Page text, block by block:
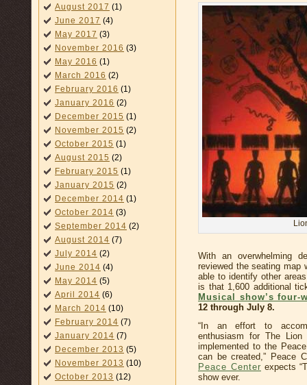
August 2017 (1)
June 2017 (4)
May 2017 (3)
November 2016 (3)
May 2016 (1)
March 2016 (2)
February 2016 (1)
January 2016 (2)
December 2015 (1)
November 2015 (2)
October 2015 (1)
August 2015 (2)
February 2015 (1)
January 2015 (2)
December 2014 (1)
October 2014 (3)
September 2014 (2)
August 2014 (7)
July 2014 (2)
June 2014 (4)
May 2014 (5)
April 2014 (6)
March 2014 (10)
February 2014 (7)
January 2014 (7)
December 2013 (5)
November 2013 (10)
October 2013 (12)
With an overwhelming
reviewed the seating map
able to identify other
is that 1,600 additional
Musical show’s four-
12 through July 8.
“In an effort to
enthusiasm for The Lion
implemented to the
can be created,” Peace
Peace Center expects
show ever.